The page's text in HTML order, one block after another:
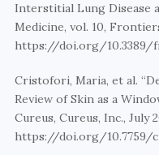
Interstitial Lung Disease
Medicine, vol. 10,
https://doi.org/10.3389/
Cristofori, Maria, et al.
Review of Skin as a
Cureus, Cureus, Inc., July
https://doi.org/10.7759/